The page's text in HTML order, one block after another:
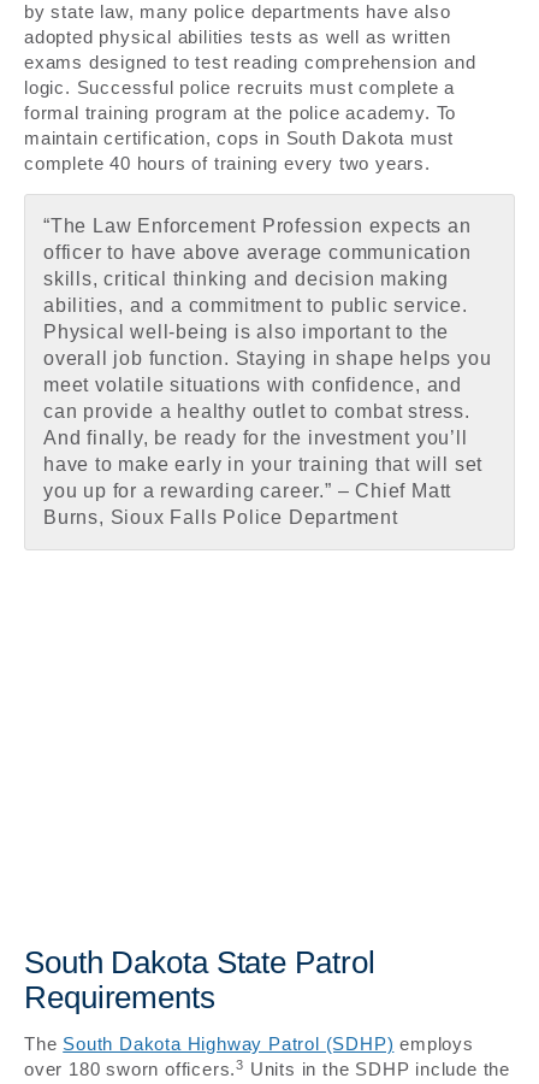
by state law, many police departments have also
adopted physical abilities tests as well as written
exams designed to test reading comprehension and
logic. Successful police recruits must complete a
formal training program at the police academy. To
maintain certification, cops in South Dakota must
complete 40 hours of training every two years.
“The Law Enforcement Profession expects an
officer to have above average communication
skills, critical thinking and decision making
abilities, and a commitment to public service.
Physical well-being is also important to the
overall job function. Staying in shape helps you
meet volatile situations with confidence, and
can provide a healthy outlet to combat stress.
And finally, be ready for the investment you’ll
have to make early in your training that will set
you up for a rewarding career.” – Chief Matt
Burns, Sioux Falls Police Department
South Dakota State Patrol
Requirements
The South Dakota Highway Patrol (SDHP) employs
over 180 sworn officers.3 Units in the SDHP include the